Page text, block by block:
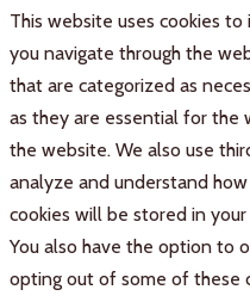
This website uses cookies
you navigate through the
that are categorized as
as they are essential for the
the website. We also use
analyze and understand
cookies will be stored in
You also have the option to
opting out of some of these